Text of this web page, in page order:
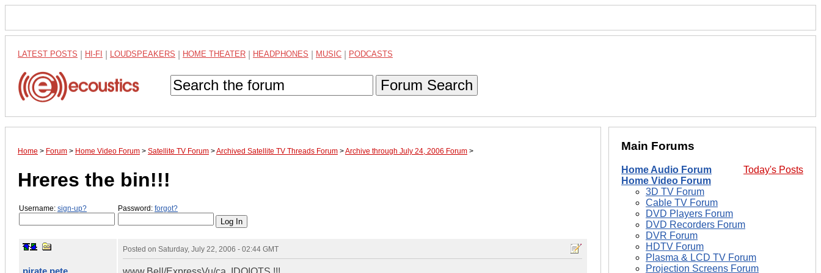
LATEST POSTS HI-FI LOUDSPEAKERS HOME THEATER HEADPHONES MUSIC PODCASTS
Forum Search
Home > Forum > Home Video Forum > Satellite TV Forum >Archived Satellite TV Threads Forum >Archive through July 24, 2006 Forum >
Hreres the bin!!!
Username: sign-up? Password: forgot?
pirate pete
Posted on Saturday, July 22, 2006 - 02:44 GMT
Main Forums
Today's Posts
Home Audio Forum
Home Video Forum
3D TV Forum
Cable TV Forum
DVD Players Forum
DVD Recorders Forum
DVR Forum
HDTV Forum
Plasma & LCD TV Forum
Projection Screens Forum